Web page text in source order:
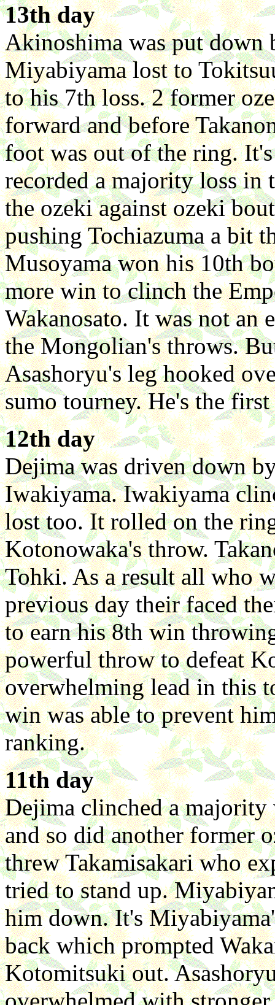
13th day
Akinoshima was put down
Miyabiyama lost to
to his 7th loss. 2 former
forward and before
foot was out of the ring.
recorded a majority loss in
the ozeki against ozeki
pushing Tochiazuma a bit
Musoyama won his 10th
more win to clinch the
Wakanosato. It was not an
the Mongolian's throws.
Asashoryu's leg hooked
sumo tourney. He's the
12th day
Dejima was driven down
Iwakiyama. Iwakiyama
lost too. It rolled on the
Kotonowaka's throw.
Tohki. As a result all who
previous day their faced
to earn his 8th win
powerful throw to defeat
overwhelming lead in this
win was able to prevent
ranking.
11th day
Dejima clinched a
and so did another former
threw Takamisakari who
tried to stand up.
him down. It's
back which prompted
Kotomitsuki out.